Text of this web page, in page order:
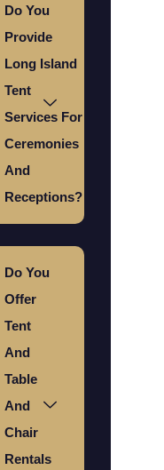
Do You
Provide
Long Island
Tent
Services For
Ceremonies
And
Receptions?
Do You
Offer
Tent
And
Table
And
Chair
Rentals